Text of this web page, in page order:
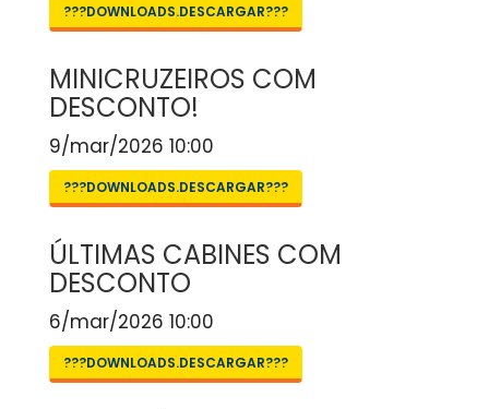
???DOWNLOADS.DESCARGAR???
MINICRUZEIROS COM
DESCONTO!
9/mar/2026 10:00
???DOWNLOADS.DESCARGAR???
ÚLTIMAS CABINES COM
DESCONTO
6/mar/2026 10:00
???DOWNLOADS.DESCARGAR???